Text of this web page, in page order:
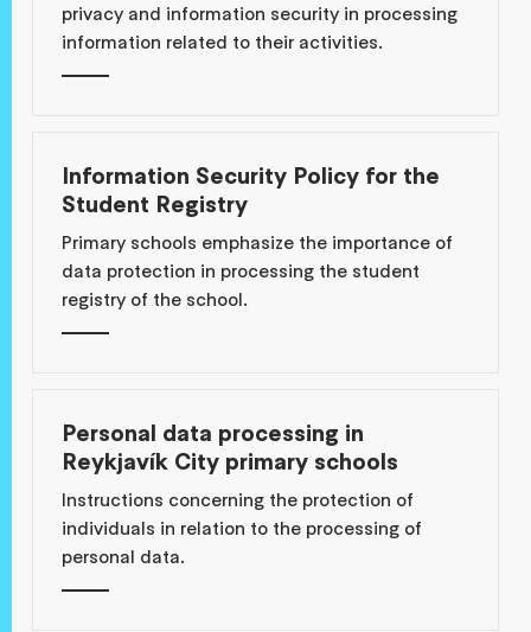
privacy and information security in processing
information related to their activities.
Information Security Policy for the
Student Registry
Primary schools emphasize the importance of
data protection in processing the student
registry of the school.
Personal data processing in
Reykjavík City primary schools
Instructions concerning the protection of
individuals in relation to the processing of
personal data.